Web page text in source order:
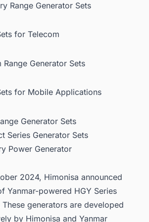
Range Generator Sets
for Telecom
Range Generator Sets
for Mobile Applications
Generator Sets
Series Generator Sets
Power Generator
2024, Himonisa announced
Yanmar-powered HGY Series
These generators are developed
by Himonisa and Yanmar